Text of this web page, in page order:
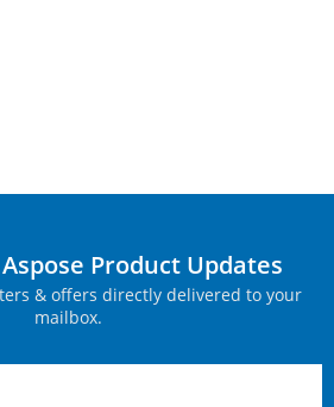
Product Updates
& offers directly delivered to your
mailbox.